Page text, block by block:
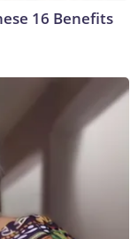
16 Benefits